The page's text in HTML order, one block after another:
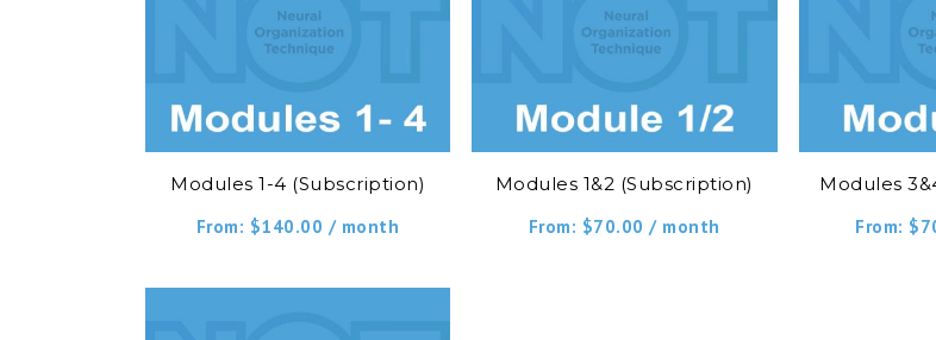
Modules 1-4 (Subscription)
From: $140.00 / month
Modules 1&2 (Subscription)
From: $70.00 / month
Modules
From: $